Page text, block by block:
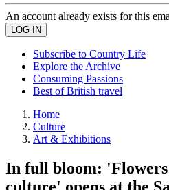
An account already exists for this
Subscribe to Country Life
Explore the Archive
Consuming Passions
Best of British travel
Home
Culture
Art & Exhibitions
In full bloom: